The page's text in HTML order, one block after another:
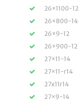
26×1100-12
26×800-14
26×9-12
26×900-12
27×11-14
27×11-r14
27x11r14
27×9-14